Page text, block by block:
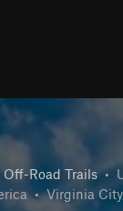
Road Trails •
• Virginia